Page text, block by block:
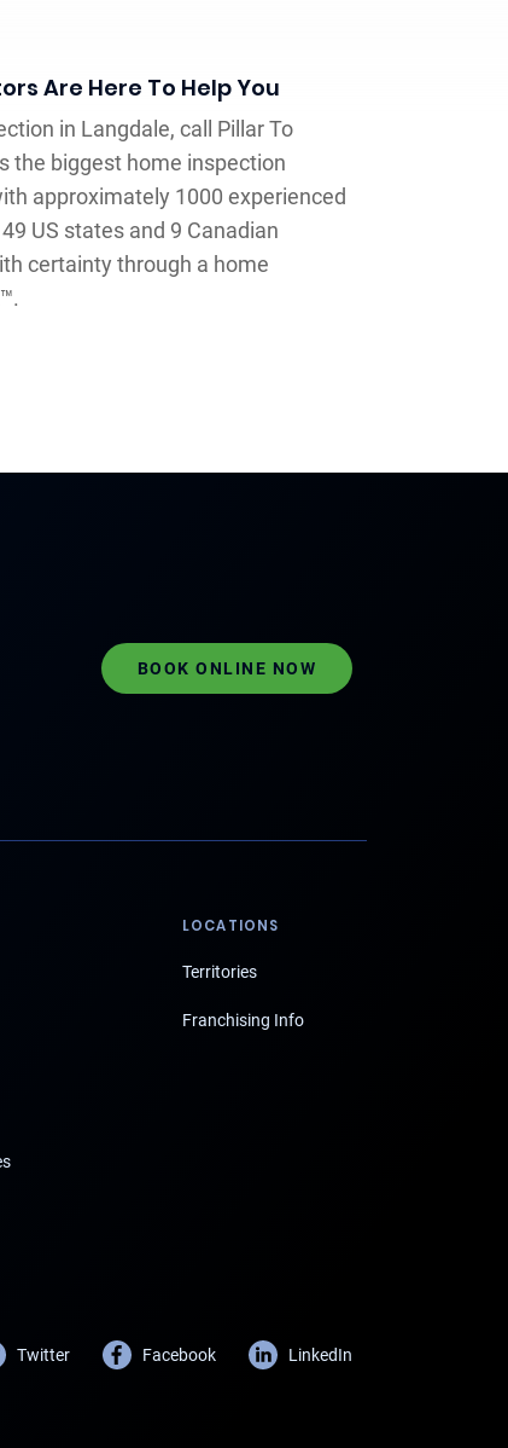
Are Here To Help You
in Langdale, call Pillar To
the biggest home inspection
approximately 1000 experienced
US states and 9 Canadian
certainty through a home
BOOK ONLINE NOW
LOCATIONS
Territories
Franchising Info
Twitter Facebook LinkedIn